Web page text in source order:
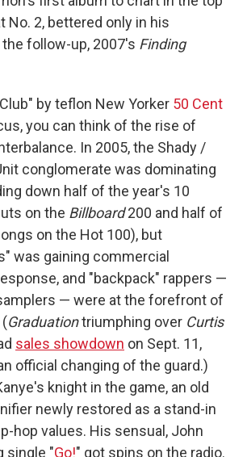
No. 2, bettered only in his
follow-up, 2007's Finding
by teflon New Yorker 50 Cent
you can think of the rise of
In 2005, the Shady /
conglomerate was dominating
down half of the year's 10
on the Billboard200 and half of
on the Hot 100), but
was gaining commercial
and "backpack" rappers —
— were at the forefront of
Graduationtriumphing over Curtis
sales showdown on Sept. 11,
official changing of the guard.)
knight in the game, an old
newly restored as a stand-in
hop values. His sensual, John
single "Go!" got spins on the radio.